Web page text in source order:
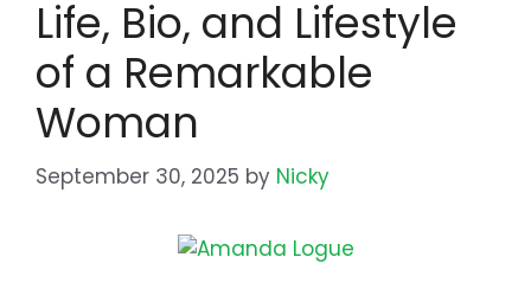
Life, Bio, and Lifestyle
of a Remarkable
Woman
September 30, 2025 by Nicky